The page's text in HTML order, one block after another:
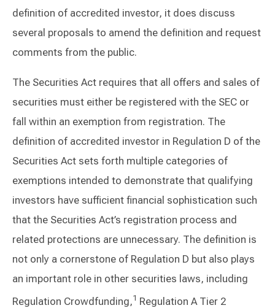
definition of accredited investor, it does discuss
several proposals to amend the definition and request
comments from the public.
The Securities Act requires that all offers and sales of
securities must either be registered with the SEC or
fall within an exemption from registration. The
definition of accredited investor in Regulation D of the
Securities Act sets forth multiple categories of
exemptions intended to demonstrate that qualifying
investors have sufficient financial sophistication such
that the Securities Act’s registration process and
related protections are unnecessary. The definition is
not only a cornerstone of Regulation D but also plays
an important role in other securities laws, including
Regulation Crowdfunding,1 Regulation A Tier 2